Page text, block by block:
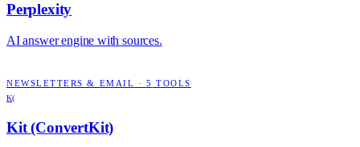
Perplexity
AI answer engine with sources.
NEWSLETTERS & EMAIL · 5 TOOLS
K(
Kit (ConvertKit)